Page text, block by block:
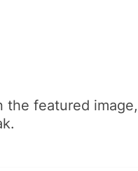
featured